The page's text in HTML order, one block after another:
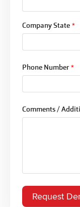
Company State *
Phone Number *
Comments /